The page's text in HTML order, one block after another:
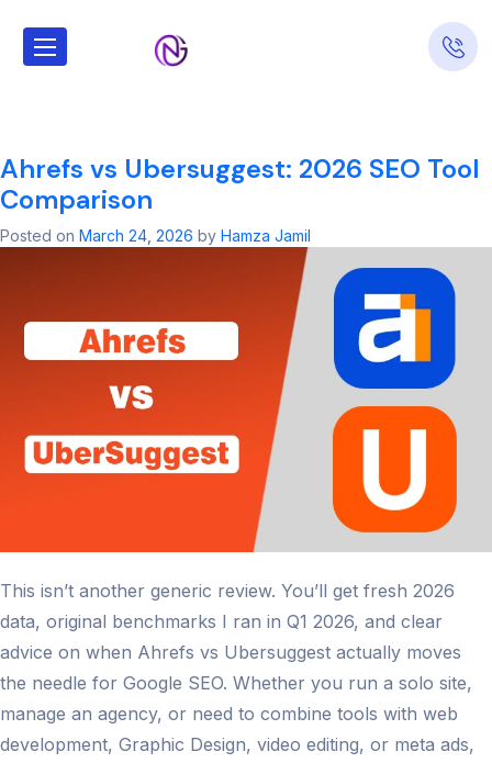
Tag: SEO for
Ahrefs vs Ubersuggest: 2026 SEO Tool
Comparison
Posted on March 24, 2026 by Hamza Jamil
This isn’t another generic review. You’ll get fresh 2026
data, original benchmarks I ran in Q1 2026, and clear
advice on when Ahrefs vs Ubersuggest actually moves
the needle for Google SEO. Whether you run a solo site,
manage an agency, or need to combine tools with web
development, Graphic Design, video editing, or meta ads,